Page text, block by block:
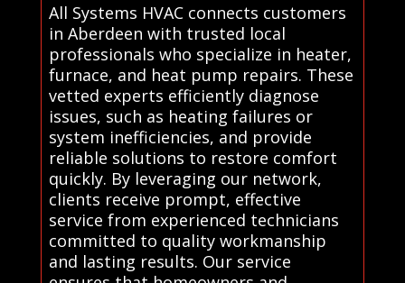
All Systems HVAC connects customers
in Aberdeen with trusted local
professionals who specialize in heater,
furnace, and heat pump repairs. These
vetted experts efficiently diagnose
issues, such as heating failures or
system inefficiencies, and provide
reliable solutions to restore comfort
quickly. By leveraging our network,
clients receive prompt, effective
service from experienced technicians
committed to quality workmanship
and lasting results. Our service